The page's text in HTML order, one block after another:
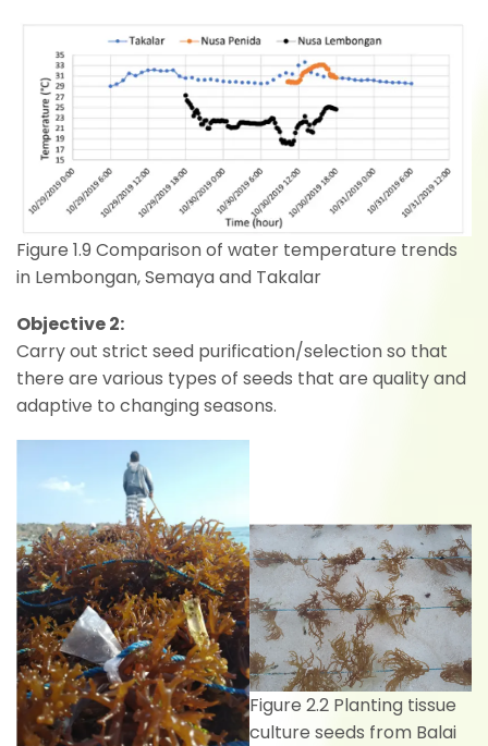
Figure 1.9 Comparison of water temperature trends
in Lembongan, Semaya and Takalar
Objective 2:
Carry out strict seed purification/selection so that
there are various types of seeds that are quality and
adaptive to changing seasons.
Figure 2.2 Planting tissue
culture seeds from Balai